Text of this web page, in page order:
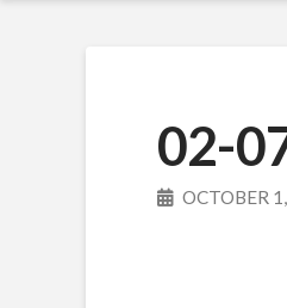
02-
OCTOBER